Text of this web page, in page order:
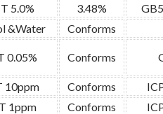
5.0% 3.48%
&Water
Conforms
0.05% Conforms
10ppm Conforms
1ppm Conforms